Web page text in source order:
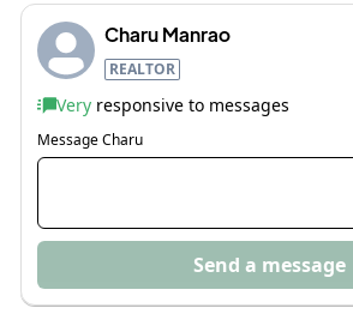
Charu Manrao
REALTOR
Very responsive to messages
MessageCharu
Send a message